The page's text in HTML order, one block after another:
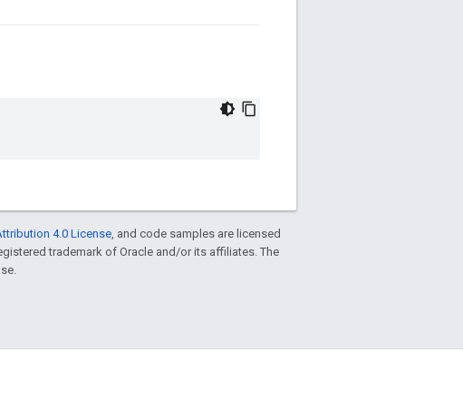
4.0 License, and code samples are licensed
trademark of Oracle and/or its affiliates. The